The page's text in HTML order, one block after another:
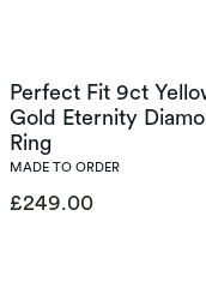
Perfect Fit 9ct
Gold Eternity
Ring
MADE TO ORDER
£249.00